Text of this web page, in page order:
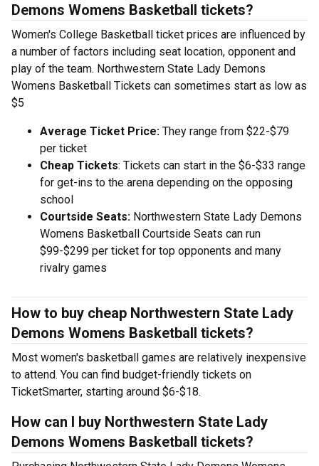
Demons Womens Basketball tickets?
Women's College Basketball ticket prices are influenced by
a number of factors including seat location, opponent and
play of the team. Northwestern State Lady Demons
Womens Basketball Tickets can sometimes start as low as
$5
Average Ticket Price: They range from $22-$79
per ticket
Cheap Tickets: Tickets can start in the $6-$33 range
for get-ins to the arena depending on the opposing
school
Courtside Seats: Northwestern State Lady Demons
Womens Basketball Courtside Seats can run
$99-$299 per ticket for top opponents and many
rivalry games
How to buy cheap Northwestern State Lady
Demons Womens Basketball tickets?
Most women's basketball games are relatively inexpensive
to attend. You can find budget-friendly tickets on
TicketSmarter, starting around $6-$18.
How can I buy Northwestern State Lady
Demons Womens Basketball tickets?